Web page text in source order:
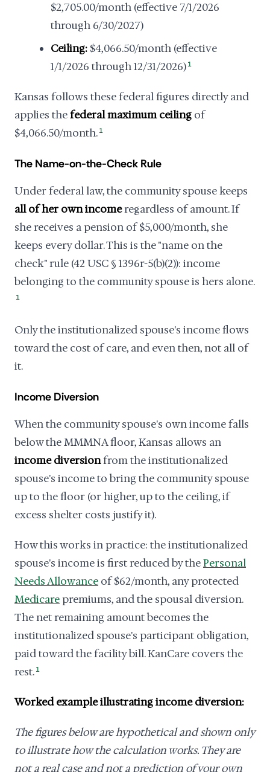
$2,705.00/month (effective 7/1/2026
through 6/30/2027)
Ceiling: $4,066.50/month (effective
1/1/2026 through 12/31/2026) 1
Kansas follows these federal figures directly and
applies thefederal maximum ceiling of
$4,066.50/month. 1
The Name-on-the-Check Rule
Under federal law, the community spouse keeps
all of her own incomeregardless of amount. If
she receives a pension of $5,000/month, she
keeps every dollar. This is the "name on the
check" rule (42 USC § 1396r-5(b)(2)): income
belonging to the community spouse is hers alone.
1
Only the institutionalized spouse's income flows
toward the cost of care, and even then, not all of
it.
Income Diversion
When the community spouse's own income falls
below the MMMNA floor, Kansas allows an
income diversionfrom the institutionalized
spouse's income to bring the community spouse
up to the floor (or higher, up to the ceiling, if
excess shelter costs justify it).
How this works in practice: the institutionalized
spouse's income is first reduced by thePersonal
Needs Allowance of $62/month, any protected
Medicarepremiums, and the spousal diversion.
The net remaining amount becomes the
institutionalized spouse's participant obligation,
paid toward the facility bill. KanCare covers the
rest. 1
Worked example illustrating income diversion:
The figures below are hypothetical and shown only
to illustrate how the calculation works. They are
not a real case and not a prediction of your own